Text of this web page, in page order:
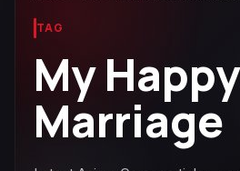
TAG
My Happy
Marriage